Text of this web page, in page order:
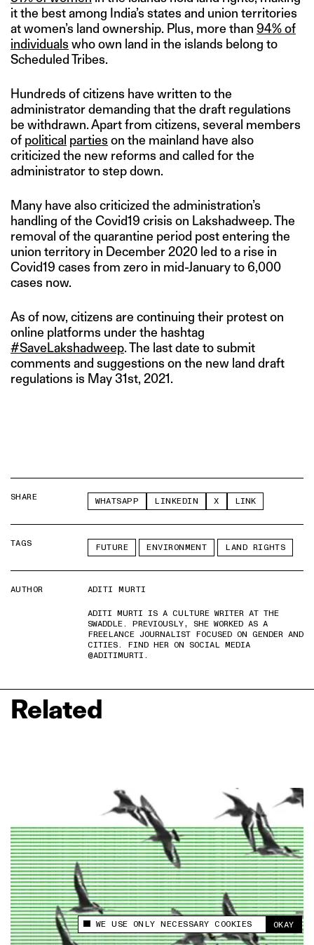
This site uses cookies to measure and improve
your experience.
WE USE ONLY NECESSARY COOKIES OKAY
it the best among India’s states and union territories
at women’s land ownership. Plus, more than 94% of
individuals who own land in the islands belong to
Scheduled Tribes.
Hundreds of citizens have written to the
administrator demanding that the draft regulations
be withdrawn. Apart from citizens, several members
of political parties on the mainland have also
criticized the new reforms and called for the
administrator to step down.
Many have also criticized the administration’s
handling of the Covid19 crisis on Lakshadweep. The
removal of the quarantine period post entering the
union territory in December 2020 led to a rise in
Covid19 cases from zero in mid-January to 6,000
cases now.
As of now, citizens are continuing their protest on
online platforms under the hashtag
#SaveLakshadweep. The last date to submit
comments and suggestions on the new land draft
regulations is May 31st, 2021.
SHARE WHATSAPP LINKEDIN X LINK
TAGS FUTURE ENVIRONMENT LAND RIGHTS
AUTHOR
ADITI MURTI
ADITI MURTI IS A CULTURE WRITER AT THE
SWADDLE. PREVIOUSLY, SHE WORKED AS A
FREELANCE JOURNALIST FOCUSED ON GENDER AND
CITIES. FIND HER ON SOCIAL MEDIA
@ADITIMURTI.
Related